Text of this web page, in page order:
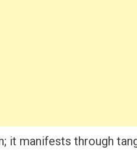
it manifests through